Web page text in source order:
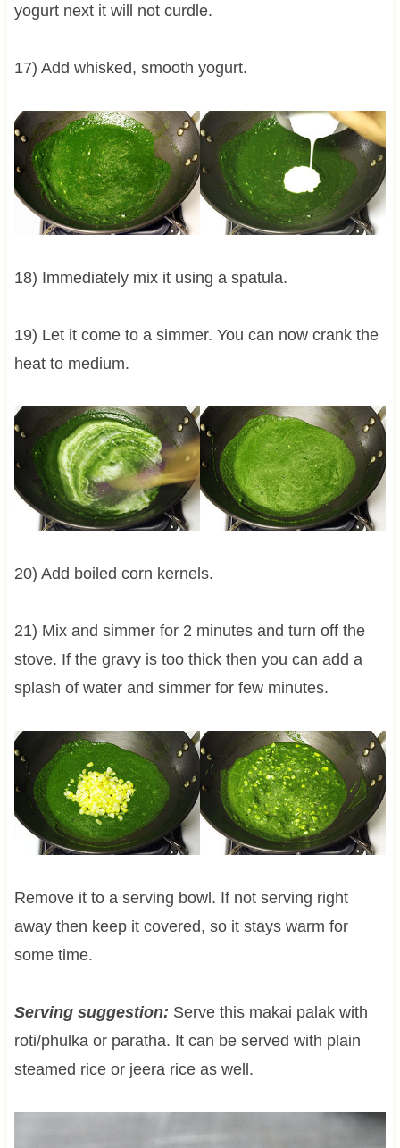
yogurt next it will not curdle.
17) Add whisked, smooth yogurt.
18) Immediately mix it using a spatula.
19) Let it come to a simmer. You can now crank the
heat to medium.
20) Add boiled corn kernels.
21) Mix and simmer for 2 minutes and turn off the
stove. If the gravy is too thick then you can add a
splash of water and simmer for few minutes.
Remove it to a serving bowl. If not serving right
away then keep it covered, so it stays warm for
some time.
Serving suggestion: Serve this makai palak with
roti/phulka or paratha. It can be served with plain
steamed rice or jeera rice as well.